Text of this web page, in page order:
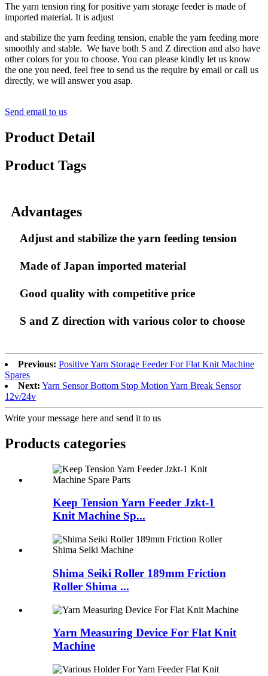
The yarn tension ring for positive yarn storage feeder is made of
imported material. It is adjust
and stabilize the yarn feeding tension, enable the yarn feeding more
smoothly and stable. We have both S and Z direction and also have
other colors for you to choose. You can please kindly let us know
the one you need, feel free to send us the require by email or call us
directly, we will answer you asap.
Send email to us
Product Detail
Product Tags
Advantages
Adjust and stabilize the yarn feeding tension
Made of Japan imported material
Good quality with competitive price
S and Z direction with various color to choose
Previous: Positive Yarn Storage Feeder For Flat Knit Machine
Spares
Next: Yarn Sensor Bottom Stop Motion Yarn Break Sensor
12v/24v
Write your message here and send it to us
Products categories
Keep Tension Yarn Feeder Jzkt-1
Knit Machine Sp...
Shima Seiki Roller 189mm Friction
Roller Shima ...
Yarn Measuring Device For Flat Knit
Machine